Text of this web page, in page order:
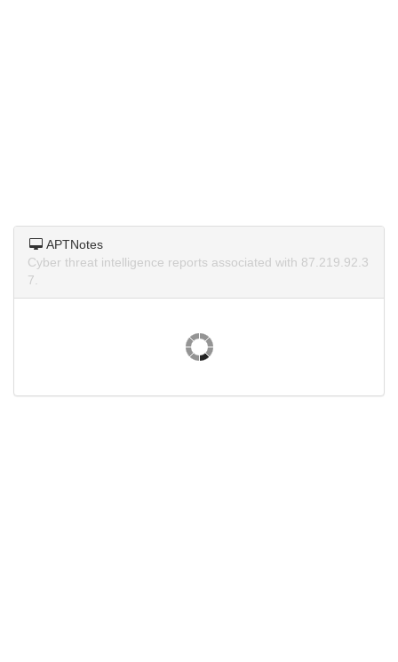
APTNotes
Cyber threat intelligence reports associated with 87.219.92.3
7.